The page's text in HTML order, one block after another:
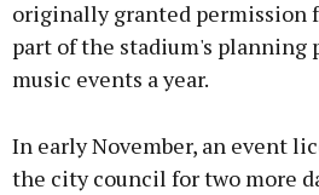
originally granted permission
part of the stadium's planning
music events a year.
In early November, an event
the city council for two more